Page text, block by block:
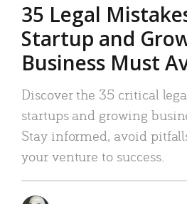
35 Legal
Startup and
Business Must
Discover the 35 critical
startups and growing
Stay informed, avoid
your venture to success.